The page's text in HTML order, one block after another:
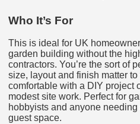
Who It’s For
This is ideal for UK
garden building without the
contractors. You’re the sort of
size, layout and finish matter
comfortable with a DIY project
modest site work. Perfect for
hobbyists and anyone
guest space.